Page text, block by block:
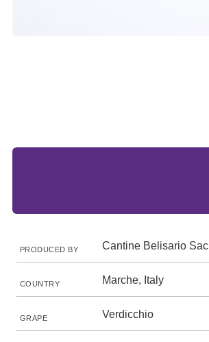
PRODUCED BY Cantine Belisario Sac
COUNTRY Marche, Italy
GRAPE Verdicchio